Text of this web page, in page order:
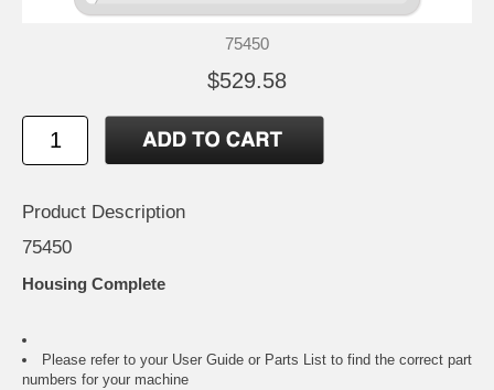
75450
$529.58
Product Description
75450
Housing Complete
Please refer to your User Guide or Parts List to find the correct part
numbers for your machine